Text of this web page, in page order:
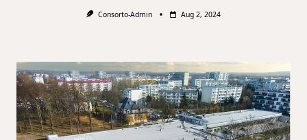
Consorto-Admin Aug 2, 2024